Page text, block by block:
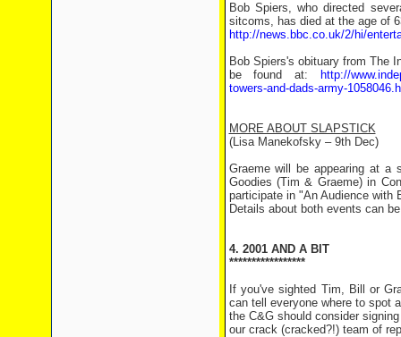
Bob Spiers, who directed
sitcoms, has died at the age of
http://news.bbc.co.uk/2/hi/
Bob Spiers's obituary from The
be found at:
http://
towers-and-dads-army-
MORE ABOUT SLAPSTICK
(Lisa Manekofsky – 9th Dec)
Graeme will be appearing at a
Goodies (Tim & Graeme) in
participate in "An Audience with
Details about both events can
4. 2001 AND A BIT
*****************
If you've sighted Tim, Bill or
can tell everyone where to spot
the C&G should consider
our crack (cracked?!) team of